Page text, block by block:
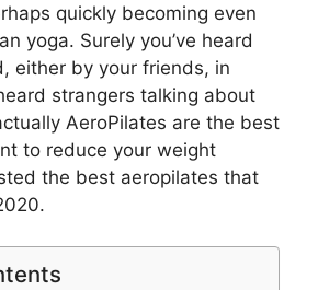
quickly becoming even
yoga. Surely you’ve heard
either by your friends, in
strangers talking about
AeroPilates are the best
to reduce your weight
the best aeropilates that